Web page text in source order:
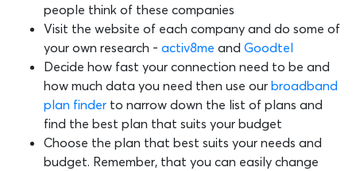
people think of these companies
Visit the website of each company and do some of
your own research - activ8me and Goodtel
Decide how fast your connection need to be and
how much data you need then use our broadband
plan finder to narrow down the list of plans and
find the best plan that suits your budget
Choose the plan that best suits your needs and
budget. Remember, that you can easily change